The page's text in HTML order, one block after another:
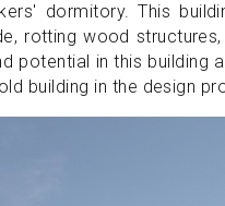
dormitory. This
rotting wood
potential in this building
building in the design